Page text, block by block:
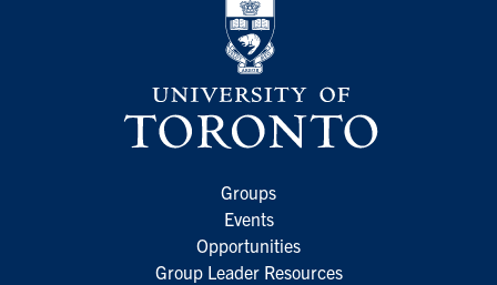
Groups
Events
Opportunities
Group Leader Resources